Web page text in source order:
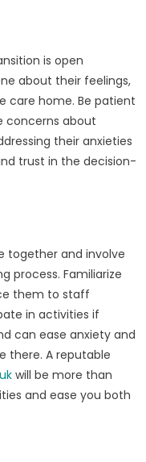
is open
about their feelings,
care home. Be patient
concerns about
their anxieties
trust in the decision-
together and involve
process. Familiarize
them to staff
in activities if
can ease anxiety and
there. A reputable
will be more than
and ease you both